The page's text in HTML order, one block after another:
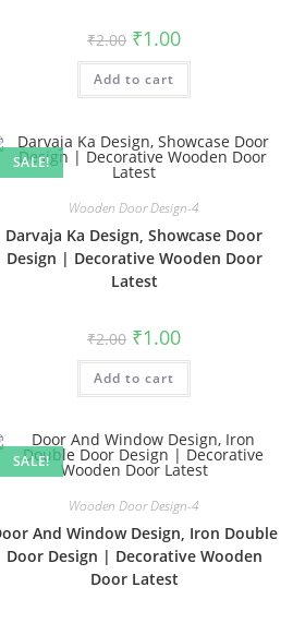
₹2.00 Original
price
was:
₹2.00.
₹1.00Current
is:
Add to cart
SALE!
Wooden Door Design-4
Darvaja Ka Design, Showcase Door
Design | Decorative Wooden Door
Latest
₹2.00 Original
price
was:
₹2.00.
₹1.00Current
is:
Add to cart
SALE!
Wooden Door Design-4
And Window Design, Iron Double
Door Design | Decorative Wooden
Door Latest